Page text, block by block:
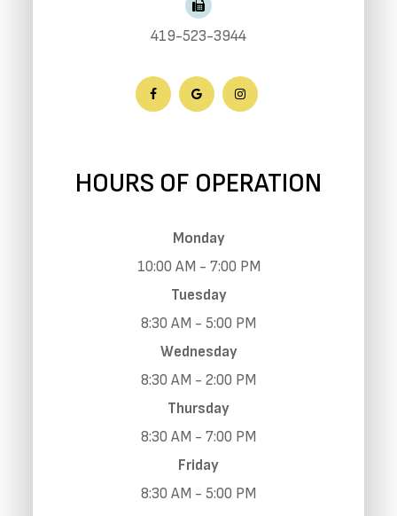
419-523-3944
HOURS OF OPERATION
Monday
10:00 AM - 7:00 PM
Tuesday
8:30 AM - 5:00 PM
Wednesday
8:30 AM - 2:00 PM
Thursday
8:30 AM - 7:00 PM
Friday
8:30 AM - 5:00 PM